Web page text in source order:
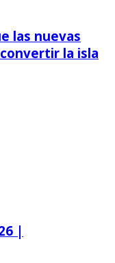
las nuevas
la isla
|